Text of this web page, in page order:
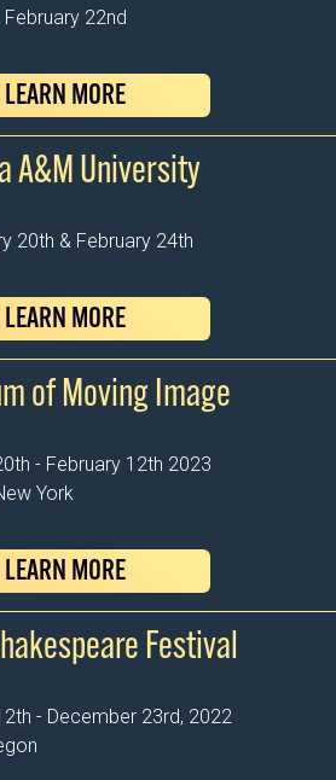
February 22nd
LEARN MORE
A&M University
20th & February 24th
LEARN MORE
of Moving Image
- February 12th 2023
York
LEARN MORE
Festival
- December 23rd, 2022